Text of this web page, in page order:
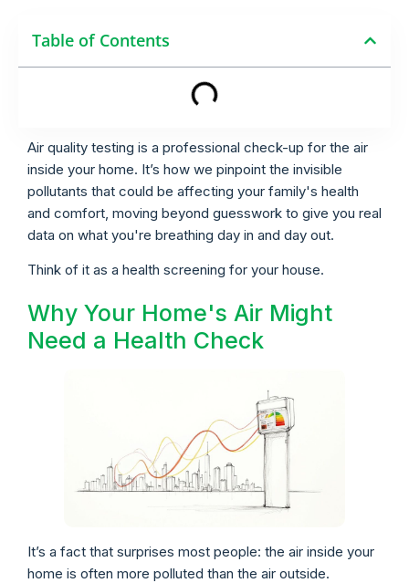
Table of Contents
Air quality testing is a professional check-up for the air
inside your home. It’s how we pinpoint the invisible
pollutants that could be affecting your family's health
and comfort, moving beyond guesswork to give you real
data on what you're breathing day in and day out.
Think of it as a health screening for your house.
Why Your Home's Air Might
Need a Health Check
It’s a fact that surprises most people: the air inside your
home is often more polluted than the air outside.